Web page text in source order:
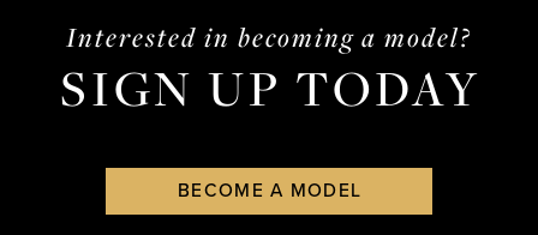
end
Interested in becoming a model?
SIGN UP TODAY
BECOME A MODEL